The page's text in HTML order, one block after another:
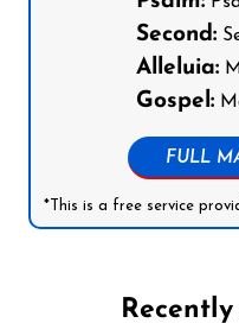
Second:
Alleluia:
Gospel:
FULL
*This is a free service